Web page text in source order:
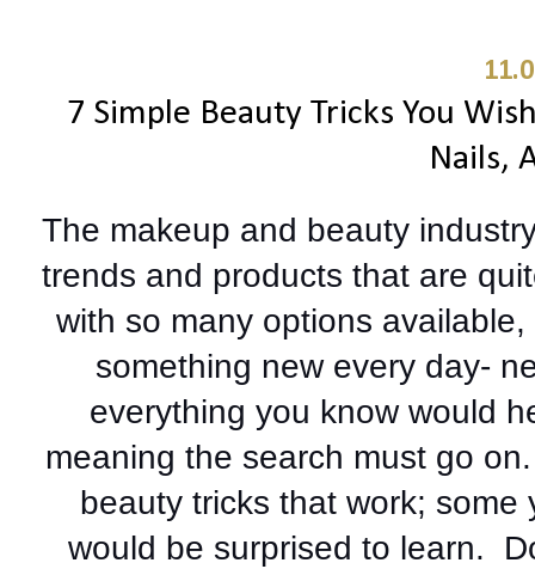
7 Simple Beauty Tricks You
Nails,
The makeup and beauty
trends and products that are
with so many options
something new every day-
everything you know would
meaning the search must go
beauty tricks that work;
would be surprised to learn.